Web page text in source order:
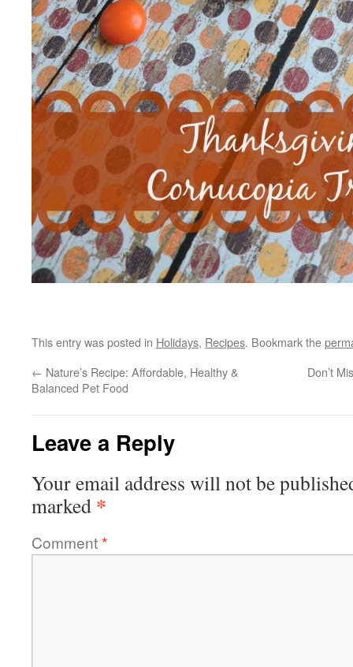
This entry was posted in Holidays, Recipes. Bookmark the
← Nature’s Recipe: Affordable, Healthy &
Balanced Pet Food
Don’t
Leave a Reply
Your email address will not be
marked *
Comment*